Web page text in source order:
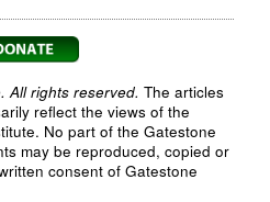
All rights reserved. The articles
reflect the views of the
No part of the Gatestone
may be reproduced, copied or
consent of Gatestone